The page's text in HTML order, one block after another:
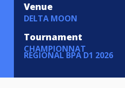
Venue
DELTA MOON
Tournament
CHAMPIONNAT
REGIONAL BPA D1 2026